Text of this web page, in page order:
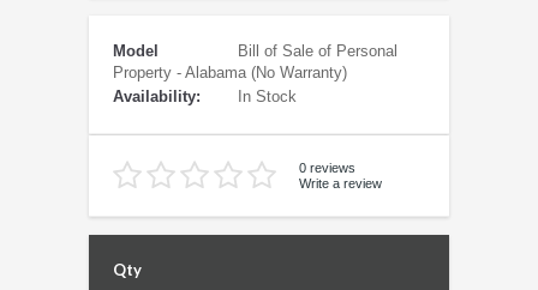
Model
Bill of Sale of Personal
Property - Alabama (No Warranty)
Availability:
In Stock
0 reviews
Write a review
Qty